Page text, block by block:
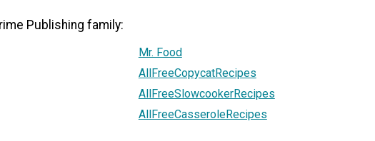
Publishing family:
Mr. Food
AllFreeCopycatRecipes
AllFreeSlowcookerRecipes
AllFreeCasseroleRecipes